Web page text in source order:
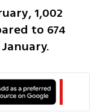
1,002
to 674